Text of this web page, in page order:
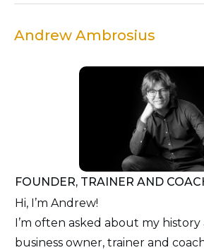
Andrew Ambrosius
FOUNDER, TRAINER AND
Hi, I’m Andrew!
I’m often asked about my history
business owner, trainer and